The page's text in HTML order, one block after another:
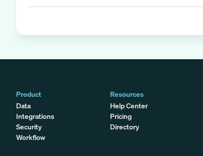
Product
Data
Integrations
Security
Workflow
Resources
Help Center
Pricing
Directory